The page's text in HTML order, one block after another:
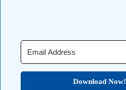
Download Now!